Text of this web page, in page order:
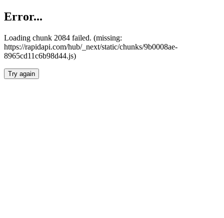
Error...
Loading chunk 2084 failed. (missing:
https://rapidapi.com/hub/_next/static/chunks/9b0008ae-
8965cd11c6b98d44.js)
Try again